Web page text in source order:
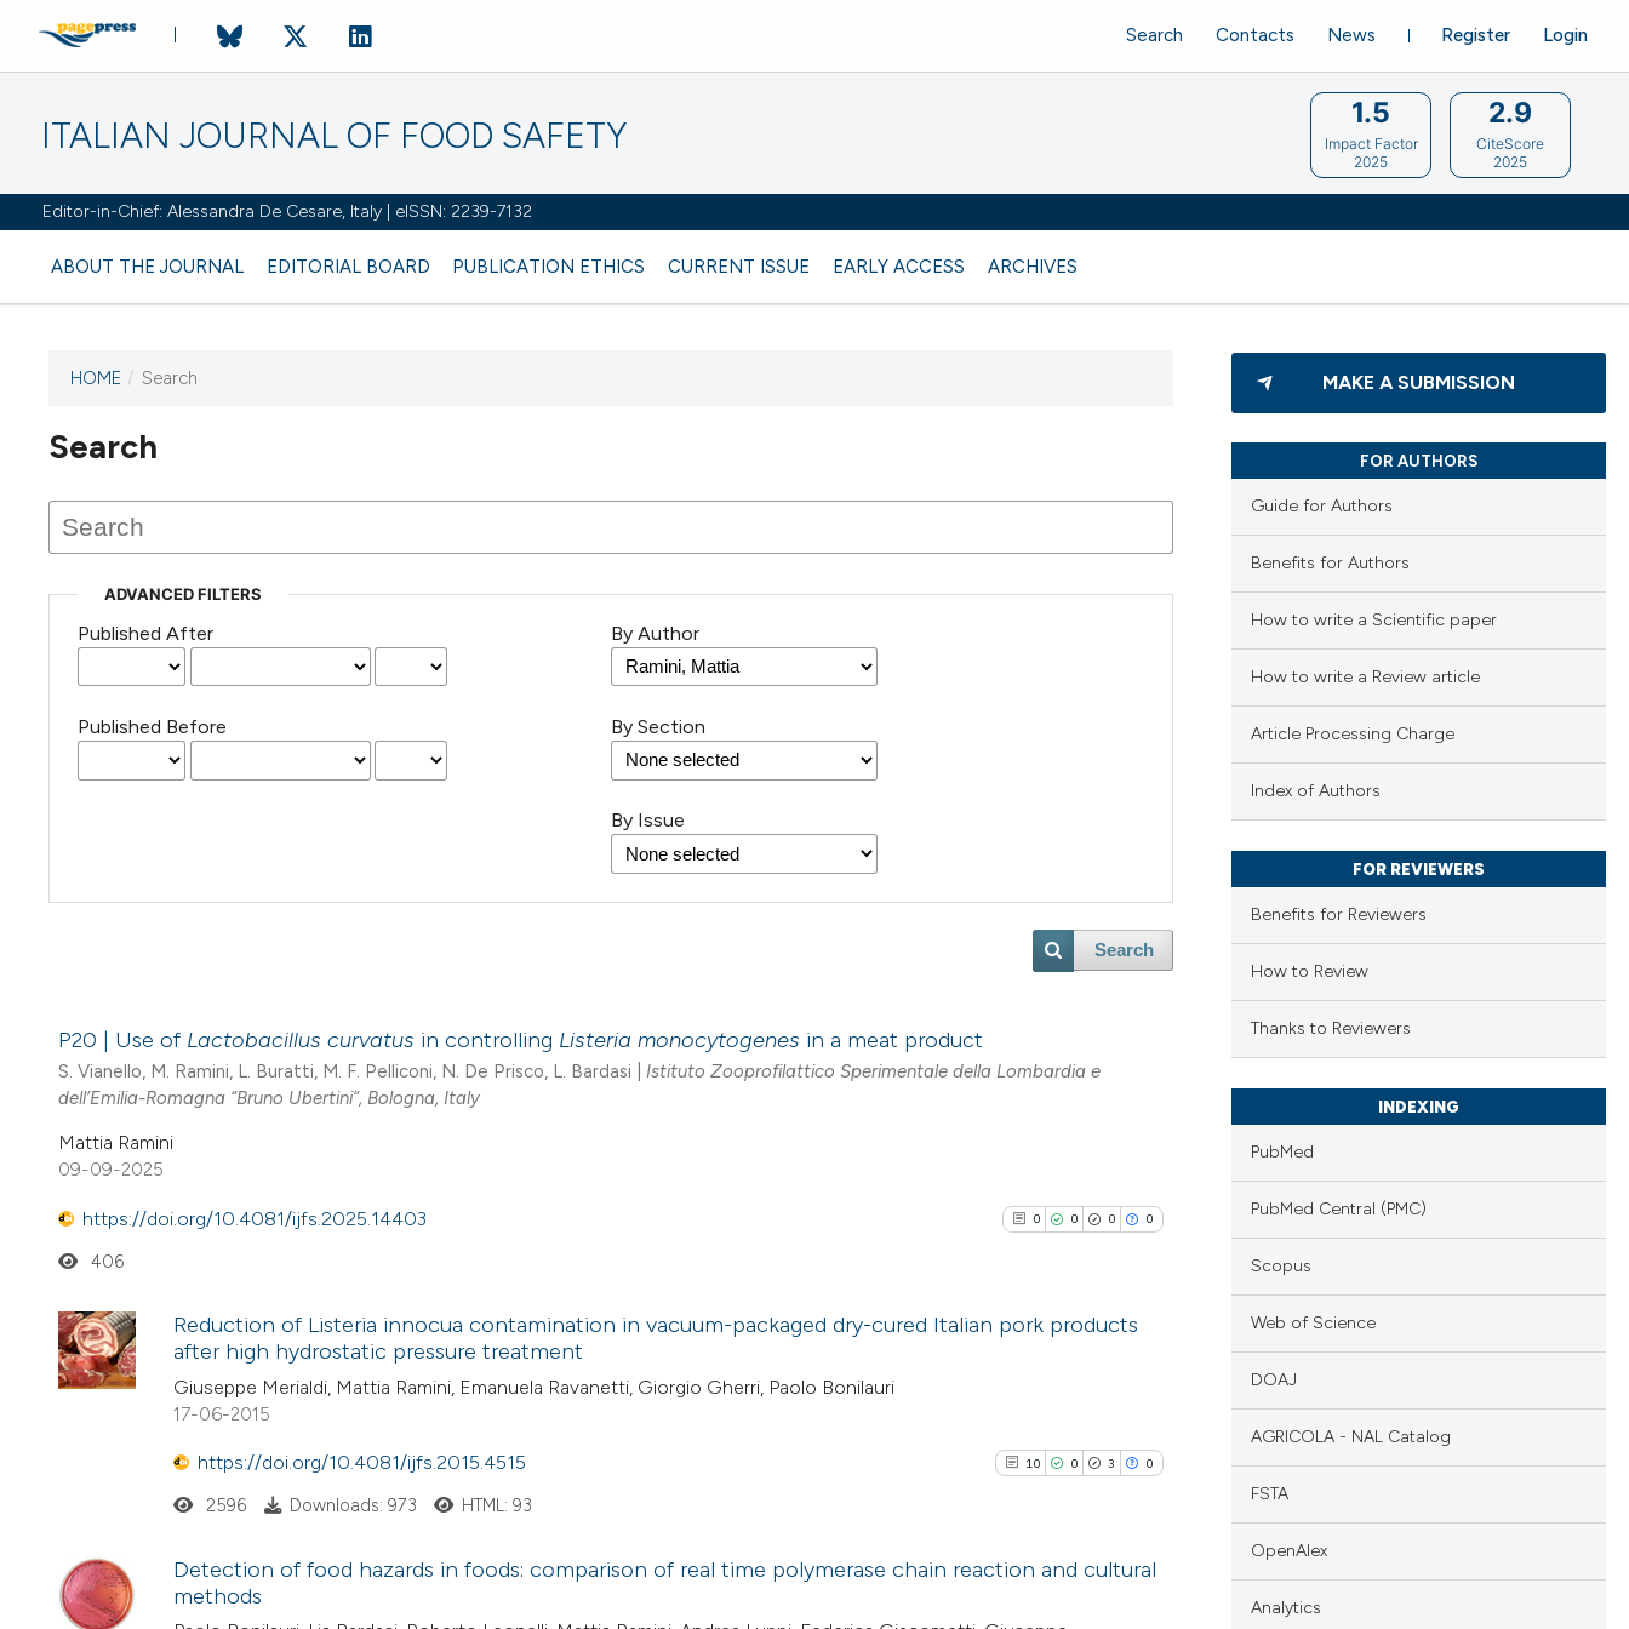
ITALIAN JOURNAL OF FOOD SAFETY
Editor-in-Chief: Alessandra De Cesare, Italy | eISSN: 2239-7132
ABOUT THE JOURNAL EDITORIAL BOARD PUBLICATION ETHICS CURRENT ISSUE EARLY ACCESS ARCHIVES
Register Login
Search Contacts News
1.5
Impact Factor
2025
2.9
CiteScore
2025
HOME / Search
Search
ADVANCED FILTERS
Published After
Published Before
By Author
By Section
By Issue
Search
P20 | Use of Lactobacillus curvatus in controlling Listeria monocytogenes in a meat product
S. Vianello, M. Ramini, L. Buratti, M. F. Pelliconi, N. De Prisco, L. Bardasi | Istituto Zooprofilattico Sperimentale della Lombardia e
dell’Emilia-Romagna “Bruno Ubertini”, Bologna, Italy
Mattia Ramini
09-09-2025
https://doi.org/10.4081/ijfs.2025.14403 0 0 0 0
Mentioning
406
Reduction of Listeria innocua contamination in vacuum-packaged dry-cured Italian pork products
after high hydrostatic pressure treatment
Giuseppe Merialdi, Mattia Ramini, Emanuela Ravanetti, Giorgio Gherri, Paolo Bonilauri
17-06-2015
https://doi.org/10.4081/ijfs.2015.4515 10 0 3 0
10
Citing Publications
2596 Downloads: 973 HTML: 93
Detection of food hazards in foods: comparison of real time polymerase chain reaction and cultural
methods
MAKE A SUBMISSION
FOR AUTHORS
Guide for Authors
Benefits for Authors
How to write a Scientific paper
How to write a Review article
Article Processing Charge
Index of Authors
FOR REVIEWERS
Benefits for Reviewers
How to Review
Thanks to Reviewers
INDEXING
PubMed
PubMed Central (PMC)
Scopus
Web of Science
DOAJ
AGRICOLA - NAL Catalog
FSTA
OpenAlex
Analytics